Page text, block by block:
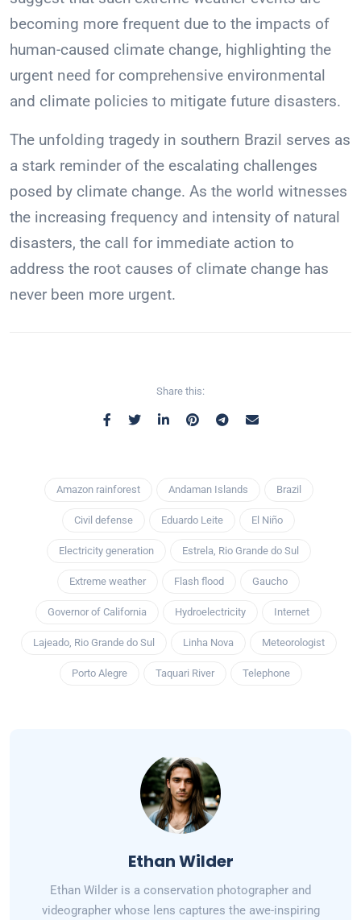
becoming more frequent due to the impacts of
human-caused climate change, highlighting the
urgent need for comprehensive environmental
and climate policies to mitigate future disasters.
The unfolding tragedy in southern Brazil serves as
a stark reminder of the escalating challenges
posed by climate change. As the world witnesses
the increasing frequency and intensity of natural
disasters, the call for immediate action to
address the root causes of climate change has
never been more urgent.
Share this:
Amazon rainforest Andaman Islands Brazil
Civil defense Eduardo Leite El Niño
Electricity generation Estrela, Rio Grande do Sul
Extreme weather Flash flood Gaucho
Governor of California Hydroelectricity Internet
Lajeado, Rio Grande do Sul Linha Nova Meteorologist
Porto Alegre Taquari River Telephone
Ethan Wilder
Ethan Wilder is a conservation photographer and
videographer whose lens captures the awe-inspiring